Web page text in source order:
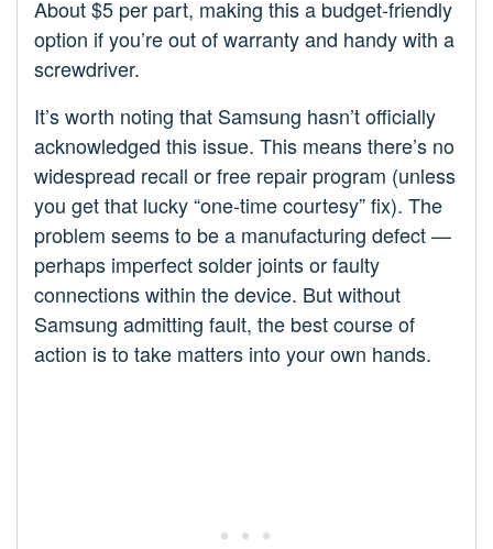
About $5 per part, making this a budget-friendly
option if you’re out of warranty and handy with a
screwdriver.
It’s worth noting that Samsung hasn’t officially
acknowledged this issue. This means there’s no
widespread recall or free repair program (unless
you get that lucky “one-time courtesy” fix). The
problem seems to be a manufacturing defect —
perhaps imperfect solder joints or faulty
connections within the device. But without
Samsung admitting fault, the best course of
action is to take matters into your own hands.